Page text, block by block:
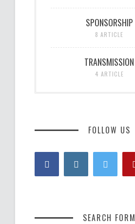
SPONSORSHIP
8 ARTICLE
TRANSMISSION
4 ARTICLE
FOLLOW US
SEARCH FORM